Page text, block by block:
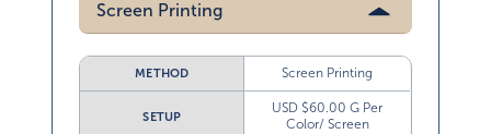
Screen Printing
METHOD Screen Printing
SETUP
USD $60.00 G Per
Color/ Screen